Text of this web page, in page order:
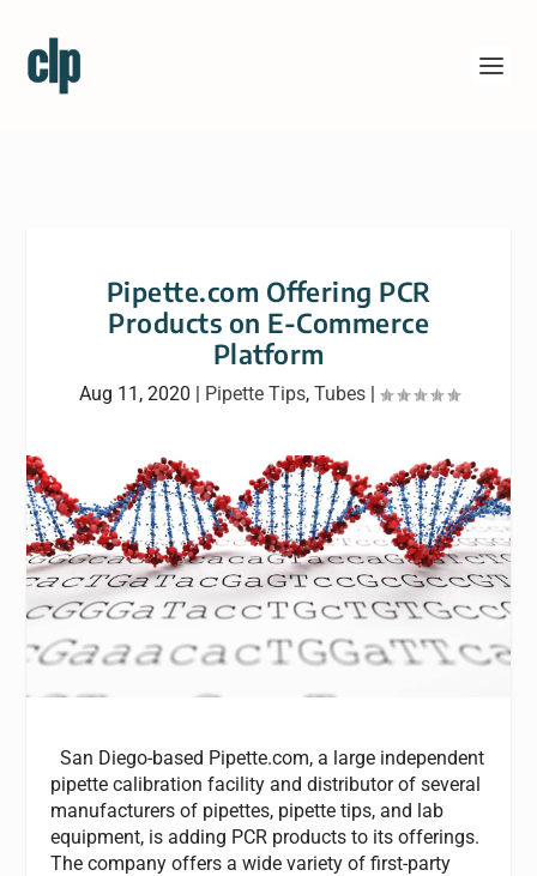
Pipette.com Offering PCR
Products on E-Commerce
Platform
Aug 11, 2020 | Pipette Tips, Tubes|
San Diego-based Pipette.com, a large independent
pipette calibration facility and distributor of several
manufacturers of pipettes, pipette tips, and lab
equipment, is adding PCR products to its offerings.
The company offers a wide variety of first-party